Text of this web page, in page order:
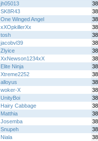
jh05013
SK8R43
One Winged Angel
xXOpkillerXx
tosh
jacobvl39
Zlyice
XxNewson1234xX
Elite Ninja
Xtreme2252
alloyus
woker-X
UnityBoi
Hairy Cabbage
Matthia
Josemba
Snupeh
Niala